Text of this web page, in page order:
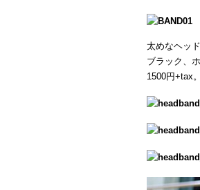
太めなヘッ
ブラック、
1500円+tax。